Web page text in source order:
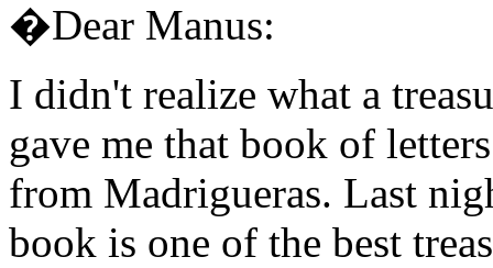
�Dear Manus:
I didn't realize what a
gave me that book of
from Madrigueras. Last
book is one of the best